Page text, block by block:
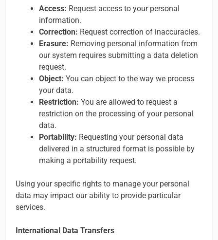
Access: Request access to your personal
information.
Correction: Request correction of inaccuracies.
Erasure: Removing personal information from
our system requires submitting a data deletion
request.
Object: You can object to the way we process
your data.
Restriction: You are allowed to request a
restriction on the processing of your personal
data.
Portability: Requesting your personal data
delivered in a structured format is possible by
making a portability request.
Using your specific rights to manage your personal
data may impact our ability to provide particular
services.
International Data Transfers